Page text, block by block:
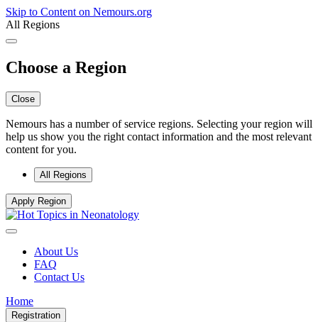
Skip to Content on Nemours.org
All Regions
Choose a Region
Close
Nemours has a number of service regions. Selecting your region will
help us show you the right contact information and the most relevant
content for you.
All Regions
Apply Region
About Us
FAQ
Contact Us
Home
Registration